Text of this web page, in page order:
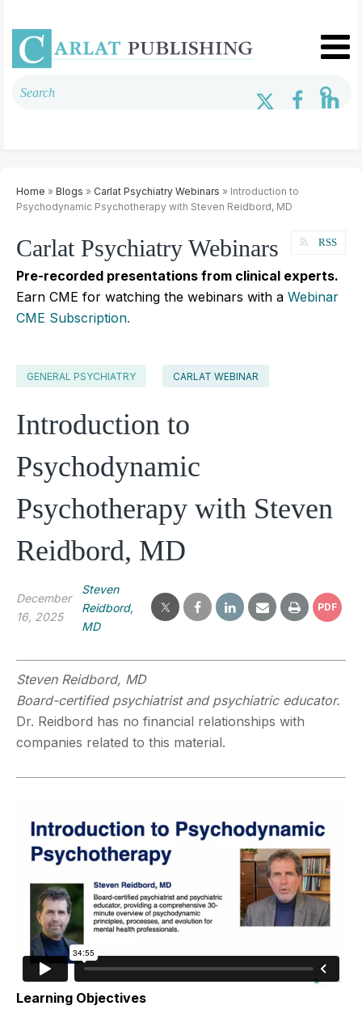
Home » Blogs » Carlat Psychiatry Webinars » Introduction to
Psychodynamic Psychotherapy with Steven Reidbord, MD
Carlat Psychiatry Webinars RSS
Pre-recorded presentations from clinical experts.
Earn CME for watching the webinars with a Webinar
CME Subscription.
GENERAL PSYCHIATRY CARLAT WEBINAR
Introduction to
Psychodynamic
Psychotherapy with Steven
Reidbord, MD
December
16, 2025
Steven
Reidbord,
MD
PDF
Steven Reidbord, MD
Board-certified psychiatrist and psychiatric educator.
Dr. Reidbord has no financial relationships with
companies related to this material.
Learning Objectives